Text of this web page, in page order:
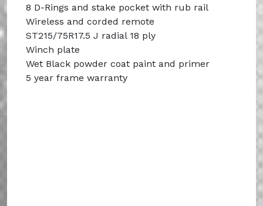
8 D-Rings and stake pocket with rub rail
Wireless and corded remote
ST215/75R17.5 J radial 18 ply
Winch plate
Wet Black powder coat paint and primer
5 year frame warranty